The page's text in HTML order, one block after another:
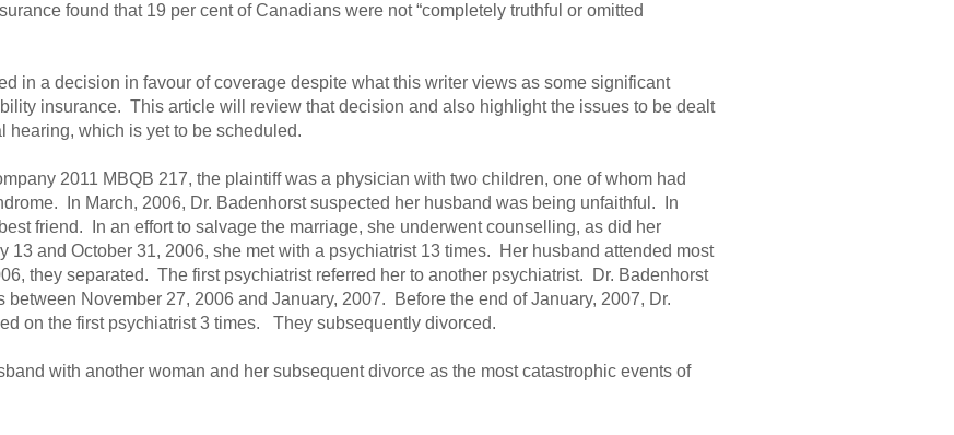
found that 19 per cent of Canadians were not “completely truthful or omitted
in a decision in favour of coverage despite what this writer views as some significant
insurance. This article will review that decision and also highlight the issues to be dealt
hearing, which is yet to be scheduled.
2011 MBQB 217, the plaintiff was a physician with two children, one of whom had
In March, 2006, Dr. Badenhorst suspected her husband was being unfaithful. In
friend. In an effort to salvage the marriage, she underwent counselling, as did her
and October 31, 2006, she met with a psychiatrist 13 times. Her husband attended most
they separated. The first psychiatrist referred her to another psychiatrist. Dr. Badenhorst
November 27, 2006 and January, 2007. Before the end of January, 2007, Dr.
on the first psychiatrist 3 times. They subsequently divorced.
with another woman and her subsequent divorce as the most catastrophic events of